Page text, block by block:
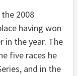
2008
having won
in the year. The
five races he
and in the